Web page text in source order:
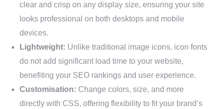
clear and crisp on any display size, ensuring your site
looks professional on both desktops and mobile
devices.
Lightweight: Unlike traditional image icons, icon fonts
do not add significant load time to your website,
benefiting your SEO rankings and user experience.
Customisation: Change colors, size, and more
directly with CSS, offering flexibility to fit your brand’s